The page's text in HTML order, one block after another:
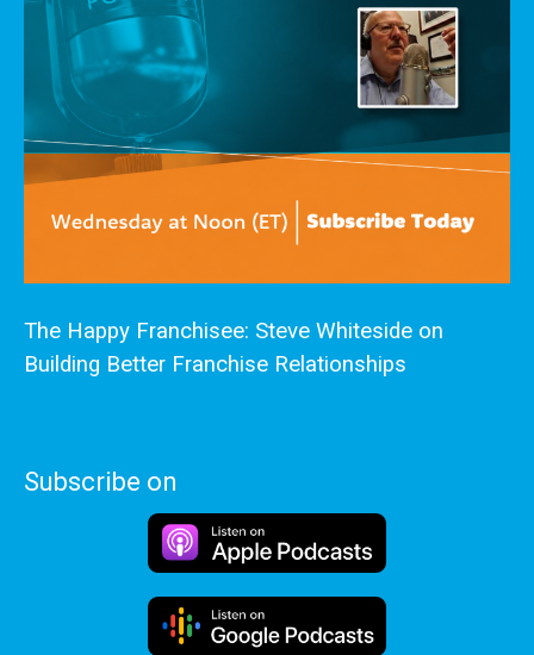
The Happy Franchisee: Steve Whiteside on
Building Better Franchise Relationships
Subscribe on